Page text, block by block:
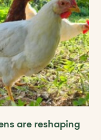
are reshaping